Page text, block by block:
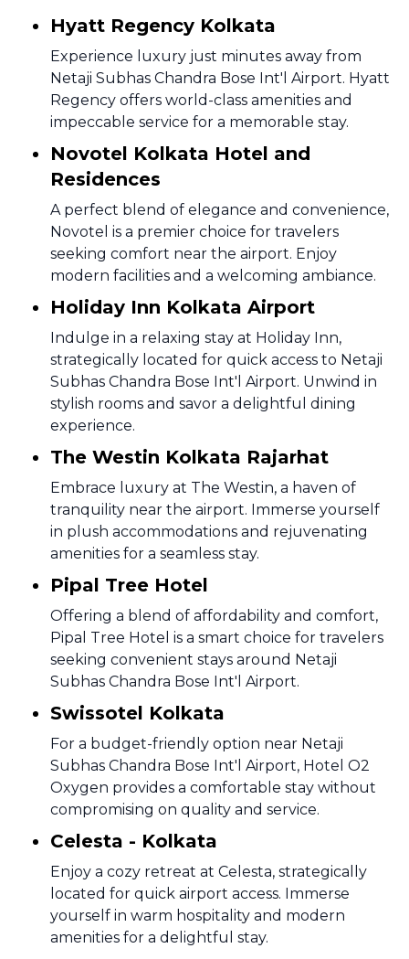
Hyatt Regency Kolkata
Experience luxury just minutes away from
Netaji Subhas Chandra Bose Int'l Airport. Hyatt
Regency offers world-class amenities and
impeccable service for a memorable stay.
Novotel Kolkata Hotel and
Residences
A perfect blend of elegance and convenience,
Novotel is a premier choice for travelers
seeking comfort near the airport. Enjoy
modern facilities and a welcoming ambiance.
Holiday Inn Kolkata Airport
Indulge in a relaxing stay at Holiday Inn,
strategically located for quick access to Netaji
Subhas Chandra Bose Int'l Airport. Unwind in
stylish rooms and savor a delightful dining
experience.
The Westin Kolkata Rajarhat
Embrace luxury at The Westin, a haven of
tranquility near the airport. Immerse yourself
in plush accommodations and rejuvenating
amenities for a seamless stay.
Pipal Tree Hotel
Offering a blend of affordability and comfort,
Pipal Tree Hotel is a smart choice for travelers
seeking convenient stays around Netaji
Subhas Chandra Bose Int'l Airport.
Swissotel Kolkata
For a budget-friendly option near Netaji
Subhas Chandra Bose Int'l Airport, Hotel O2
Oxygen provides a comfortable stay without
compromising on quality and service.
Celesta - Kolkata
Enjoy a cozy retreat at Celesta, strategically
located for quick airport access. Immerse
yourself in warm hospitality and modern
amenities for a delightful stay.